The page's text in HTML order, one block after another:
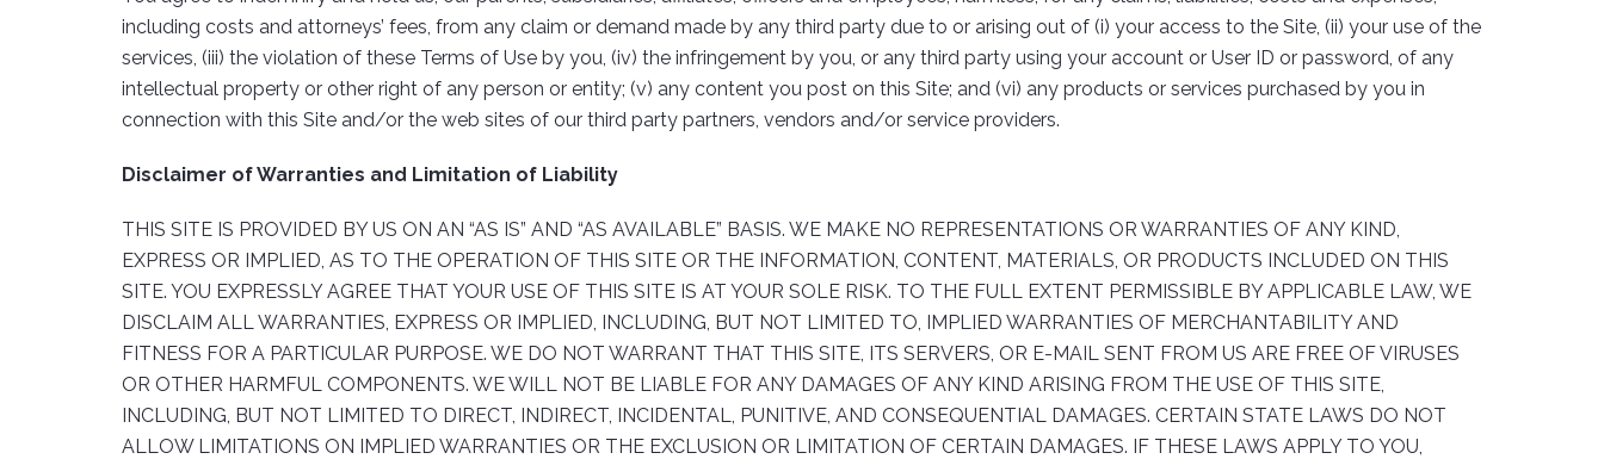
including costs and attorneys’ fees, from any claim or demand made by any third party due to or arising out of (i) your access to the Site, (ii) your use of the
services, (iii) the violation of these Terms of Use by you, (iv) the infringement by you, or any third party using your account or User ID or password, of any
intellectual property or other right of any person or entity; (v) any content you post on this Site; and (vi) any products or services purchased by you in
connection with this Site and/or the web sites of our third party partners, vendors and/or service providers.
Disclaimer of Warranties and Limitation of Liability
THIS SITE IS PROVIDED BY US ON AN “AS IS” AND “AS AVAILABLE” BASIS. WE MAKE NO REPRESENTATIONS OR WARRANTIES OF ANY KIND,
EXPRESS OR IMPLIED, AS TO THE OPERATION OF THIS SITE OR THE INFORMATION, CONTENT, MATERIALS, OR PRODUCTS INCLUDED ON THIS
SITE. YOU EXPRESSLY AGREE THAT YOUR USE OF THIS SITE IS AT YOUR SOLE RISK. TO THE FULL EXTENT PERMISSIBLE BY APPLICABLE LAW, WE
DISCLAIM ALL WARRANTIES, EXPRESS OR IMPLIED, INCLUDING, BUT NOT LIMITED TO, IMPLIED WARRANTIES OF MERCHANTABILITY AND
FITNESS FOR A PARTICULAR PURPOSE. WE DO NOT WARRANT THAT THIS SITE, ITS SERVERS, OR E-MAIL SENT FROM US ARE FREE OF VIRUSES
OR OTHER HARMFUL COMPONENTS. WE WILL NOT BE LIABLE FOR ANY DAMAGES OF ANY KIND ARISING FROM THE USE OF THIS SITE,
INCLUDING, BUT NOT LIMITED TO DIRECT, INDIRECT, INCIDENTAL, PUNITIVE, AND CONSEQUENTIAL DAMAGES. CERTAIN STATE LAWS DO NOT
ALLOW LIMITATIONS ON IMPLIED WARRANTIES OR THE EXCLUSION OR LIMITATION OF CERTAIN DAMAGES. IF THESE LAWS APPLY TO YOU,